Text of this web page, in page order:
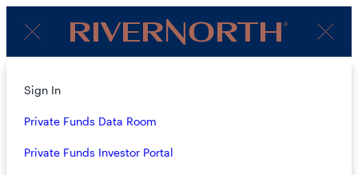
Menu
About
Strategies
Overview
Client
Login
Sign In
Private Funds Data Room
Private Funds Investor Portal